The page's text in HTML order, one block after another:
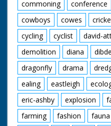
commoning
conference
cowboys
cowes
cycling
cyclist david-
demolition
diana
dragonfly
drama
ealing
eastleigh
eric-ashby
explosion
farming
fashion fauna